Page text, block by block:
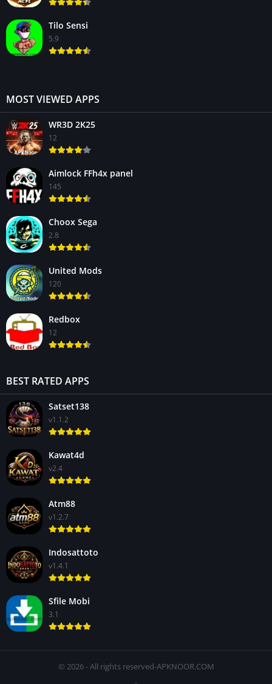
Tilo Sensi
5.9
MOST VIEWED APPS
WR3D 2K25
12
Aimlock FFh4x panel
145
Choox Sega
2.8
United Mods
120
Redbox
12
BEST RATED APPS
Satset138
v1.1.2
Kawat4d
v2.4
Atm88
v1.2.7
Indosattoto
v1.4.1
Sfile Mobi
3.1
© 2026 - All rights reserved-APKNOOR.COM